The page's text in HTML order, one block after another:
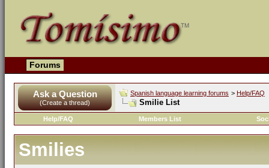
Forums
Ask a Question
(Create a thread)
Spanish language learning forums > Help/FAQ
Smilie List
Help/FAQ Members List
Smilies